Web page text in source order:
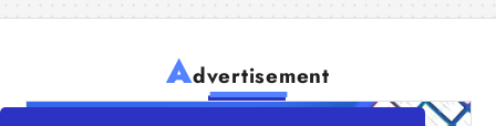
Advertisement